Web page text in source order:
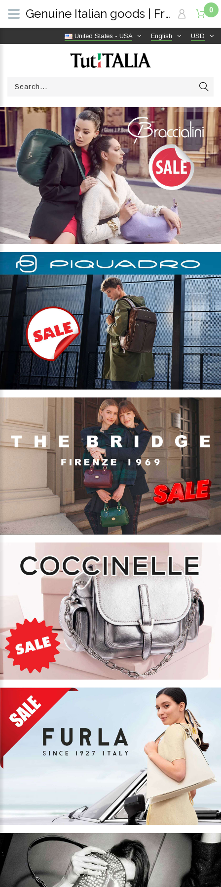
USD
English
United States - USA
0
Genuine Italian goods | Free shipping worldwide | TutITALIA